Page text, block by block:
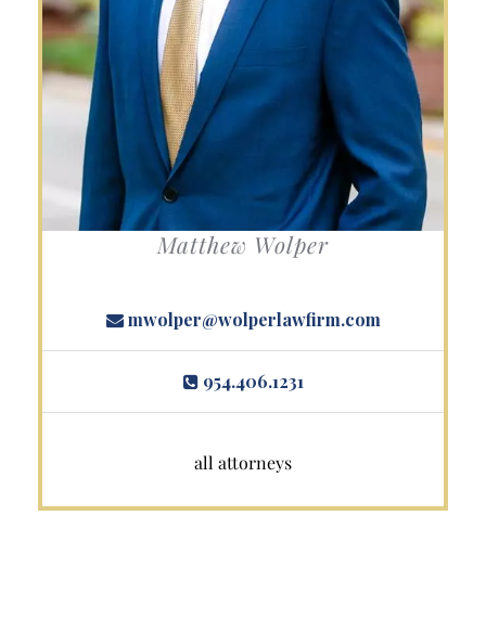
Matthew Wolper
mwolper@wolperlawfirm.com
954.406.1231
all attorneys